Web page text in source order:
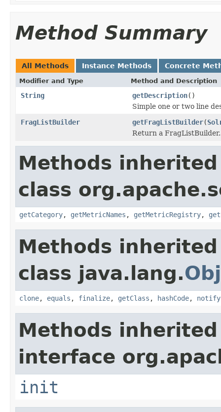
Method Summary
All Methods Instance Methods Concrete
Modifier and Type Method and Description
String getDescription()
Simple one or two line
FragListBuilder
getFragListBuilder(
Return a FragListBuilder.
Methods
class
getCategory, getMetricNames , getMetricRegistry,
Methods
class java.lang.
clone, equals , finalize, getClass , hashCode, notify
Methods
interface
init